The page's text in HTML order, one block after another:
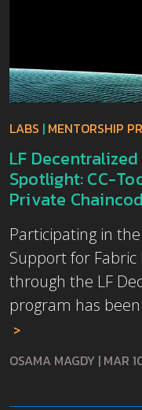
LABS | MENTORSHIP
LF
Spotlight: CC-
Private
Participating in
Support for
through the LF
program has
OSAMA MAGDY | MAR